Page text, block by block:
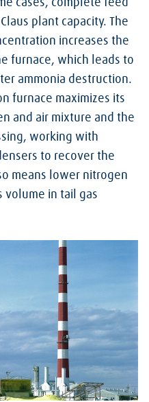
cases, complete feed
plant capacity. The
increases the
furnace, which leads to
ammonia destruction.
furnace maximizes its
and air mixture and the
working with
to recover the
means lower nitrogen
volume in tail gas